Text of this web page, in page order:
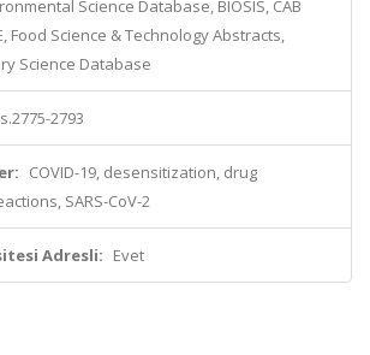
Science Database, BIOSIS, CAB
Food Science & Technology Abstracts,
Science Database
2793
COVID-19, desensitization, drug
SARS-CoV-2
Adresli: Evet